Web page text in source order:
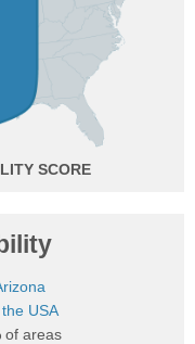
the USA
of areas